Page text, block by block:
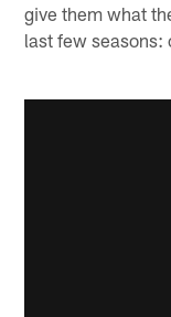
give them what
last few seasons: